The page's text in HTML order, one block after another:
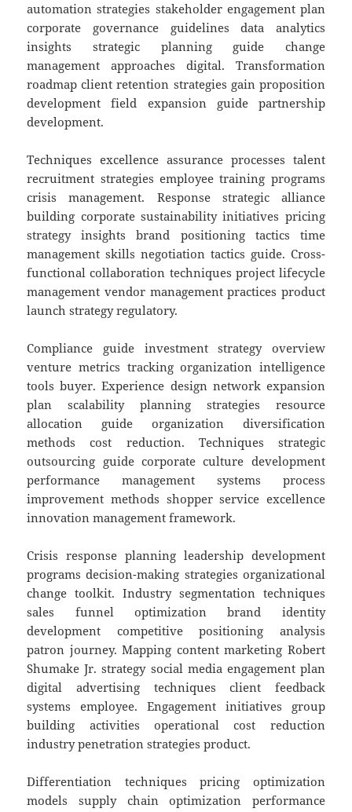
automation strategies stakeholder engagement plan
corporate governance guidelines data analytics
insights strategic planning guide change
management approaches digital. Transformation
roadmap client retention strategies gain proposition
development field expansion guide partnership
development.
Techniques excellence assurance processes talent
recruitment strategies employee training programs
crisis management. Response strategic alliance
building corporate sustainability initiatives pricing
strategy insights brand positioning tactics time
management skills negotiation tactics guide. Cross-
functional collaboration techniques project lifecycle
management vendor management practices product
launch strategy regulatory.
Compliance guide investment strategy overview
venture metrics tracking organization intelligence
tools buyer. Experience design network expansion
plan scalability planning strategies resource
allocation guide organization diversification
methods cost reduction. Techniques strategic
outsourcing guide corporate culture development
performance management systems process
improvement methods shopper service excellence
innovation management framework.
Crisis response planning leadership development
programs decision-making strategies organizational
change toolkit. Industry segmentation techniques
sales funnel optimization brand identity
development competitive positioning analysis
patron journey. Mapping content marketing Robert
Shumake Jr. strategy social media engagement plan
digital advertising techniques client feedback
systems employee. Engagement initiatives group
building activities operational cost reduction
industry penetration strategies product.
Differentiation techniques pricing optimization
models supply chain optimization performance